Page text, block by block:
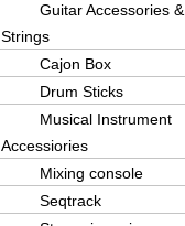
Guitar Accessories &
Strings
Cajon Box
Drum Sticks
Musical Instrument
Accessiories
Mixing console
Seqtrack